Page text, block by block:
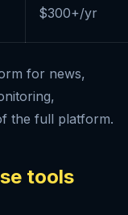
$300+/yr
for news,
the full platform.
tools